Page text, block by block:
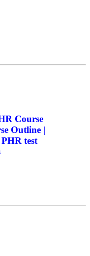
Course
Outline |
test